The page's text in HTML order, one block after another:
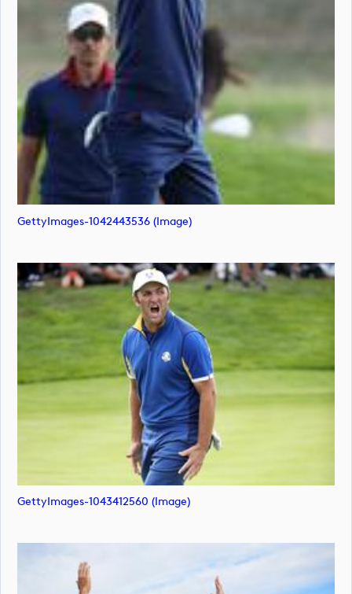
GettyImages-1042443536 (image)
GettyImages-1043412560 (image)